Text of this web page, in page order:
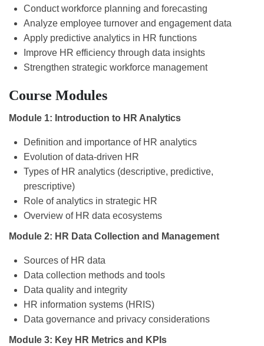
Conduct workforce planning and forecasting
Analyze employee turnover and engagement data
Apply predictive analytics in HR functions
Improve HR efficiency through data insights
Strengthen strategic workforce management
Course Modules
Module 1: Introduction to HR Analytics
Definition and importance of HR analytics
Evolution of data-driven HR
Types of HR analytics (descriptive, predictive,
prescriptive)
Role of analytics in strategic HR
Overview of HR data ecosystems
Module 2: HR Data Collection and Management
Sources of HR data
Data collection methods and tools
Data quality and integrity
HR information systems (HRIS)
Data governance and privacy considerations
Module 3: Key HR Metrics and KPIs